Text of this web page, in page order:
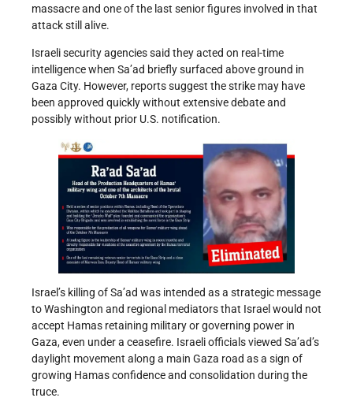
massacre and one of the last senior figures involved in that
attack still alive.
Israeli security agencies said they acted on real-time
intelligence when Sa’ad briefly surfaced above ground in
Gaza City. However, reports suggest the strike may have
been approved quickly without extensive debate and
possibly without prior U.S. notification.
Israel’s killing of Sa’ad was intended as a strategic message
to Washington and regional mediators that Israel would not
accept Hamas retaining military or governing power in
Gaza, even under a ceasefire. Israeli officials viewed Sa’ad’s
daylight movement along a main Gaza road as a sign of
growing Hamas confidence and consolidation during the
truce.